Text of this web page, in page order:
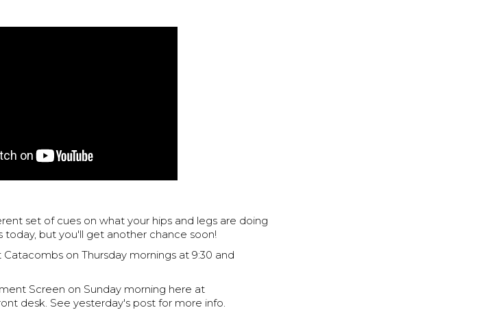
set of cues on what your hips and legs are doing
today, but you'll get another chance soon!
on Thursday mornings at 9:30 and
Screen on Sunday morning here at
desk. See yesterday's post for more info.